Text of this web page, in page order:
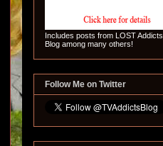
Includes posts from LOST Addicts
Blog among many others!
Follow Me on Twitter